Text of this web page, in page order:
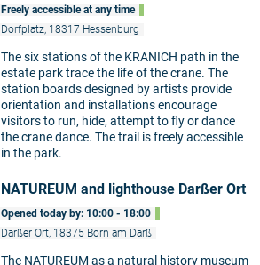
Freely accessible at any time
Dorfplatz, 18317 Hessenburg
The six stations of the KRANICH path in the
estate park trace the life of the crane. The
station boards designed by artists provide
orientation and installations encourage
visitors to run, hide, attempt to fly or dance
the crane dance. The trail is freely accessible
in the park.
NATUREUM and lighthouse Darßer Ort
Opened today by: 10:00 - 18:00
Darßer Ort, 18375 Born am Darß
The NATUREUM as a natural history museum